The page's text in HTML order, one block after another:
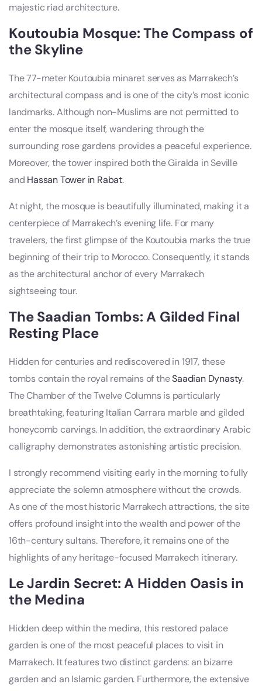
majestic riad architecture.
Koutoubia Mosque: The Compass of
the Skyline
The 77-meter Koutoubia minaret serves as Marrakech’s
architectural compass and is one of the city’s most iconic
landmarks. Although non-Muslims are not permitted to
enter the mosque itself, wandering through the
surrounding rose gardens provides a peaceful experience.
Moreover, the tower inspired both the Giralda in Seville
and Hassan Tower in Rabat.
At night, the mosque is beautifully illuminated, making it a
centerpiece of Marrakech’s evening life. For many
travelers, the first glimpse of the Koutoubia marks the true
beginning of their trip to Morocco. Consequently, it stands
as the architectural anchor of every Marrakech
sightseeing tour.
The Saadian Tombs: A Gilded Final
Resting Place
Hidden for centuries and rediscovered in 1917, these
tombs contain the royal remains of theSaadian Dynasty.
The Chamber of the Twelve Columns is particularly
breathtaking, featuring Italian Carrara marble and gilded
honeycomb carvings. In addition, the extraordinary Arabic
calligraphy demonstrates astonishing artistic precision.
I strongly recommend visiting early in the morning to fully
appreciate the solemn atmosphere without the crowds.
As one of the most historic Marrakech attractions, the site
offers profound insight into the wealth and power of the
16th-century sultans. Therefore, it remains one of the
highlights of any heritage-focused Marrakech itinerary.
Le Jardin Secret: A Hidden Oasis in
the Medina
Hidden deep within the medina, this restored palace
garden is one of the most peaceful places to visit in
Marrakech. It features two distinct gardens: an bizarre
garden and an Islamic garden. Furthermore, the extensive